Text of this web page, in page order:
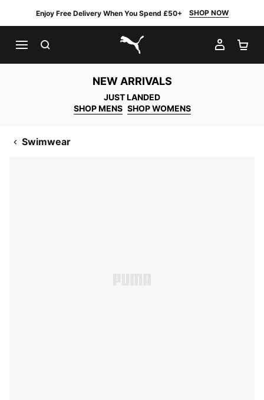
Enjoy Free Delivery When You Spend £50+ SHOP NOW
PUMA.com
MY
NEW ARRIVALS
JUST LANDED
SHOP MENS SHOP WOMENS
Swimwear